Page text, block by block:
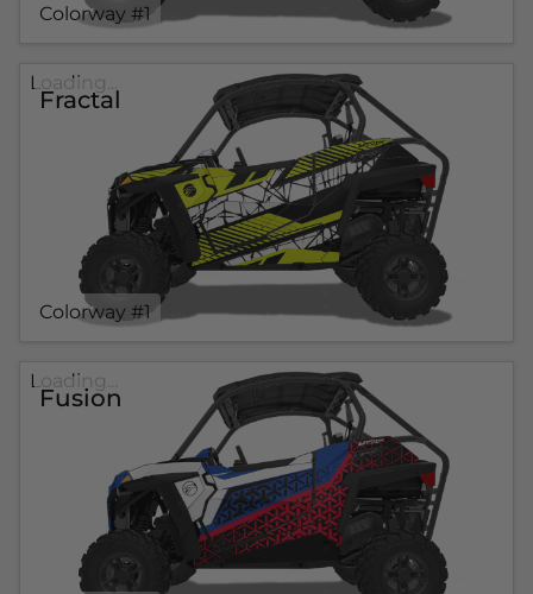
Colorway #1
Fractal
Colorway #1
Loading...
Fusion
Loading...